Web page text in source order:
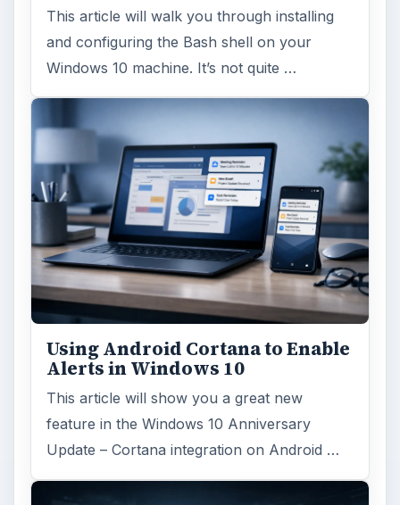
This article will walk you through installing
and configuring the Bash shell on your
Windows 10 machine. It’s not quite …
Using Android Cortana to Enable
Alerts in Windows 10
This article will show you a great new
feature in the Windows 10 Anniversary
Update – Cortana integration on Android …